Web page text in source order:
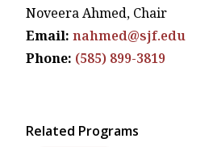
Noveera Ahmed, Chair
Email: nahmed@sjf.edu
Phone: (585) 899-3819
Related Programs